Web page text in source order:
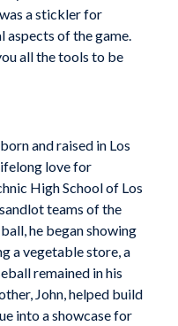
a stickler for
aspects of the game.
all the tools to be
and raised in Los
love for
High School of Los
teams of the
he began showing
a vegetable store, a
remained in his
John, helped build
into a showcase for